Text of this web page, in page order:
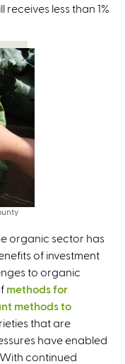
less than 1%
organic sector has
of investment
to organic
methods for
methods to
that are
have enabled
continued